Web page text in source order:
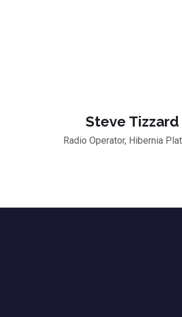
Steve Tizzard
Radio Operator, Hibernia